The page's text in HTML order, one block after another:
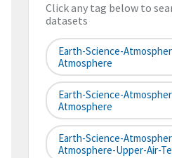
Click any tag below to
datasets
Earth-Science-
Atmosphere
Earth-Science-
Atmosphere
Earth-Science-
Atmosphere-Upper-Air-